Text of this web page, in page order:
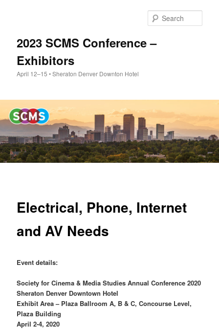
2023 SCMS Conference –
Exhibitors
April 12–15 • Sheraton Denver Downton Hotel
Electrical, Phone, Internet
and AV Needs
Event details:
Society for Cinema & Media Studies Annual Conference 2020
Sheraton Denver Downtown Hotel
Exhibit Area – Plaza Ballroom A, B & C, Concourse Level,
Plaza Building
April 2-4, 2020